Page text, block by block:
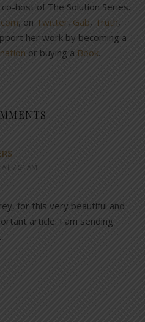
host of The Solution Series.
, on Twitter, Gab, Truth,
her work by becoming a
or buying a Book.
AT 7:54 AM
for this very beautiful and
article. I am sending